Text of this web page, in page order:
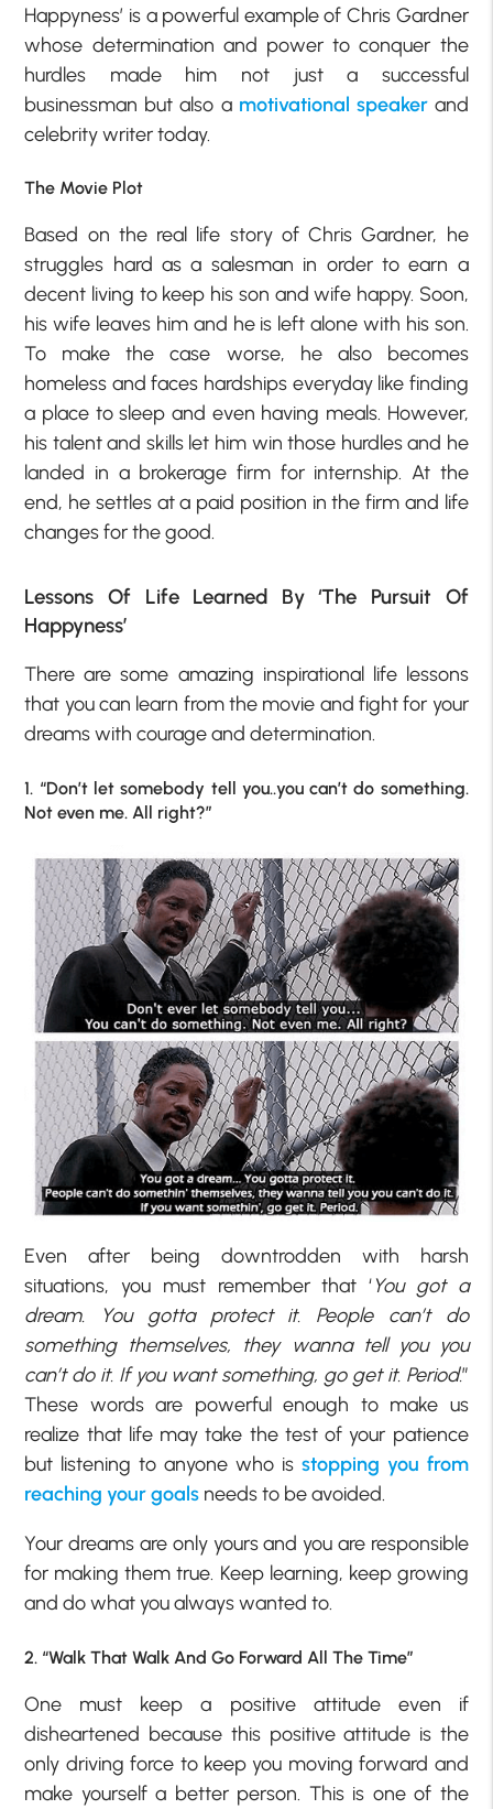
Happyness’ is a powerful example of Chris Gardner
whose determination and power to conquer the
hurdles made him not just a successful
businessman but also a motivational speakerand
celebrity writer today.
The Movie Plot
Based on the real life story of Chris Gardner, he
struggles hard as a salesman in order to earn a
decent living to keep his son and wife happy. Soon,
his wife leaves him and he is left alone with his son.
To make the case worse, he also becomes
homeless and faces hardships everyday like finding
a place to sleep and even having meals. However,
his talent and skills let him win those hurdles and he
landed in a brokerage firm for internship. At the
end, he settles at a paid position in the firm and life
changes for the good.
Lessons Of Life Learned By ‘The Pursuit Of
Happyness’
There are some amazing inspirational life lessons
that you can learn from the movie and fight for your
dreams with courage and determination.
1. “Don’t let somebody tell you..you can’t do something.
Not even me. All right?”
Even after being downtrodden with harsh
situations, you must remember that ‘You got a
dream. You gotta protect it. People can’t do
something themselves, they wanna tell you you
can’t do it. If you want something, go get it. Period.”
These words are powerful enough to make us
realize that life may take the test of your patience
but listening to anyone who is stopping you from
reaching your goals needs to be avoided.
Your dreams are only yours and you are responsible
for making them true. Keep learning, keep growing
and do what you always wanted to.
2. “Walk That Walk And Go Forward All The Time”
One must keep a positive attitude even if
disheartened because this positive attitude is the
only driving force to keep you moving forward and
make yourself a better person. This is one of the